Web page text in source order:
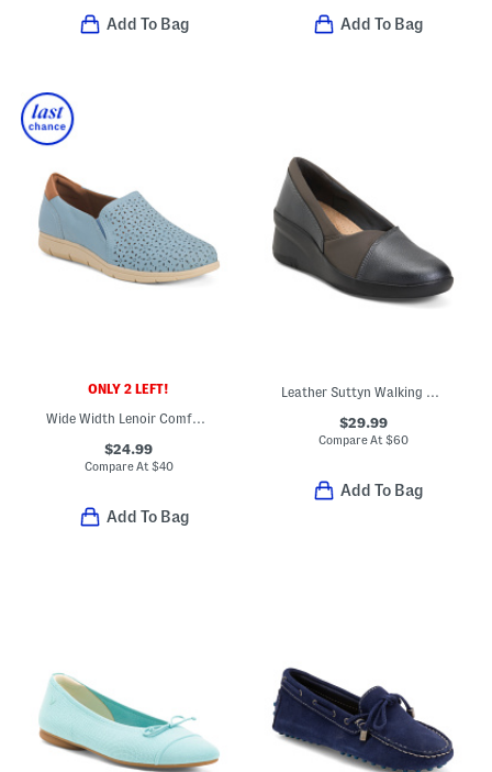
Add To Bag Add To Bag
ONLY 2 LEFT!
Wide Width Lenoir Comfort Slip On Flats With Leather Panel
$24.99
Compare At $40
Add To Bag
Leather Suttyn Walking Comfort Wedges
$29.99
Compare At $60
Add To Bag